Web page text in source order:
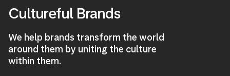
Cultureful Brands
We help brands transform the world
around them by uniting the culture
within them.